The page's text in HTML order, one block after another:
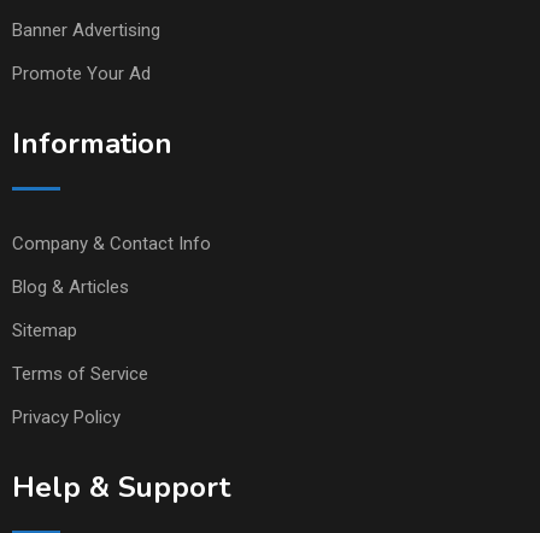
Banner Advertising
Promote Your Ad
Information
Company & Contact Info
Blog & Articles
Sitemap
Terms of Service
Privacy Policy
Help & Support